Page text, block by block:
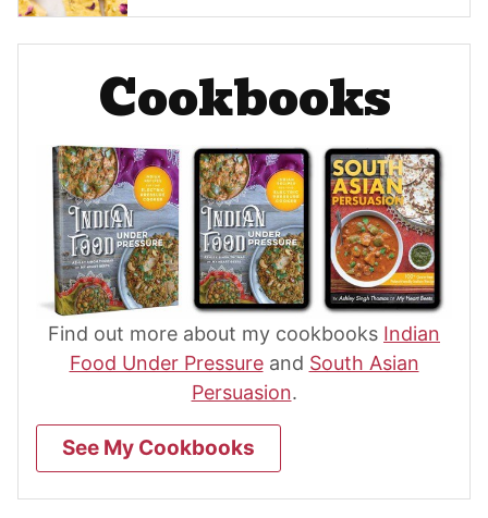
Cookbooks
Find out more about my cookbooks Indian
Food Under Pressureand South Asian
Persuasion.
See My Cookbooks